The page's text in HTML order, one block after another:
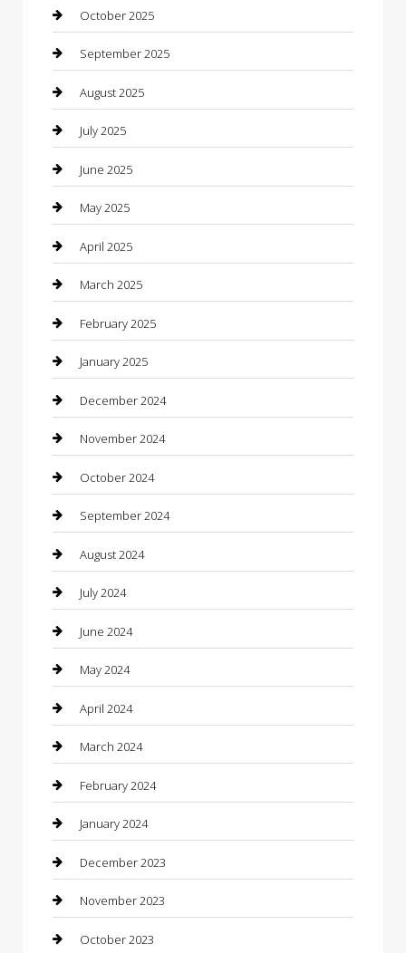
cannabis
Canopy
Car Dealerships
Car Rental Agency
Car Wash
Careers and Recruitment
Carpet Cleaning
Casino
Caterer
Chemical Exporter
Chimney Services
Chiropractor
Cleaning Services
Closet Services
Clothing
clothing store
Coffee Shop
Communication and Technology
Community
Computer and Internet
Concrete Contractor
Construction and Maintenance
Construction and Remodeling
Consultant
Contractor
October 2025
September 2025
August 2025
July 2025
June 2025
May 2025
April 2025
March 2025
February 2025
January 2025
December 2024
November 2024
October 2024
September 2024
August 2024
July 2024
June 2024
May 2024
April 2024
March 2024
February 2024
January 2024
December 2023
November 2023
October 2023